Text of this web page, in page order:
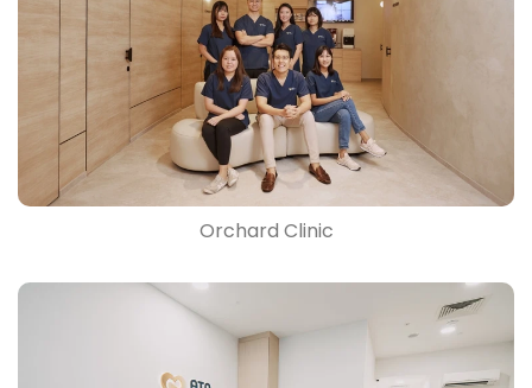
Orchard Clinic